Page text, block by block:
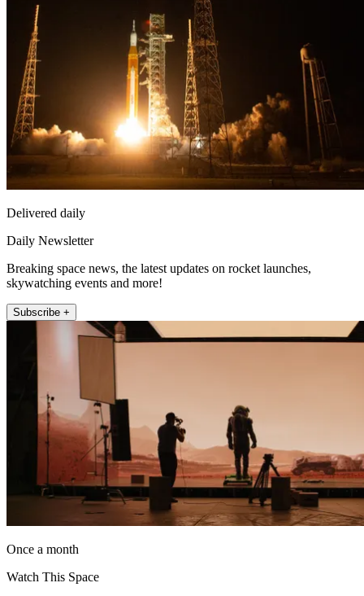
Delivered daily
Daily Newsletter
Breaking space news, the latest updates on rocket launches,
skywatching events and more!
Subscribe +
Once a month
Watch This Space